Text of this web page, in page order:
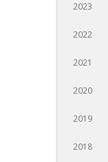
2023
2022
2021
2020
2019
2018